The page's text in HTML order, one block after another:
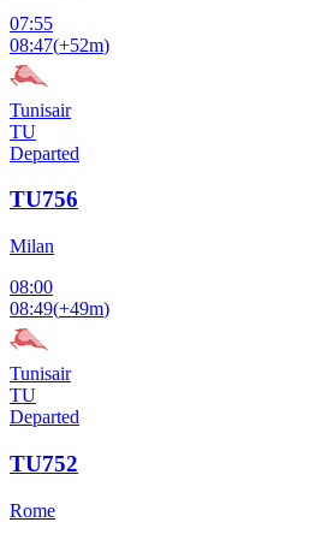
07:55
08:47(+52m)
Tunisair
TU
Departed
TU756
Milan
08:00
08:49(+49m)
Tunisair
TU
Departed
TU752
Rome